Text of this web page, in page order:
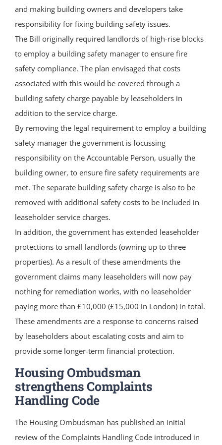
and making building owners and developers take
responsibility for fixing building safety issues.
The Bill originally required landlords of high-rise blocks
to employ a building safety manager to ensure fire
safety compliance. The plan envisaged that costs
associated with this would be covered through a
building safety charge payable by leaseholders in
addition to the service charge.
By removing the legal requirement to employ a building
safety manager the government is focussing
responsibility on the Accountable Person, usually the
building owner, to ensure fire safety requirements are
met. The separate building safety charge is also to be
removed with additional safety costs to be included in
leaseholder service charges.
In addition, the government has extended leaseholder
protections to small landlords (owning up to three
properties). As a result of these amendments the
government claims many leaseholders will now pay
nothing for remediation works, with no leaseholder
paying more than £10,000 (£15,000 in London) in total.
These amendments are a response to concerns raised
by leaseholders about escalating costs and aim to
provide some longer-term financial protection.
Housing Ombudsman
strengthens Complaints
Handling Code
The Housing Ombudsman has published an initial
review of the Complaints Handling Code introduced in